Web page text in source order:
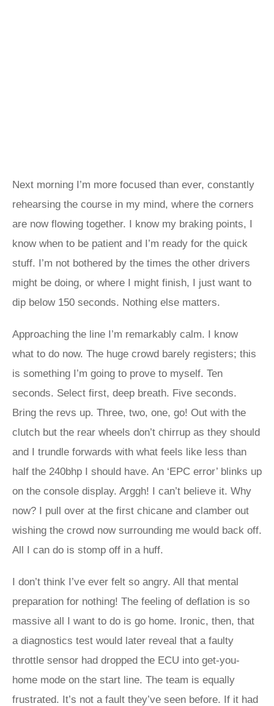
Next morning I’m more focused than ever, constantly
rehearsing the course in my mind, where the corners
are now flowing together. I know my braking points, I
know when to be patient and I’m ready for the quick
stuff. I’m not bothered by the times the other drivers
might be doing, or where I might finish, I just want to
dip below 150 seconds. Nothing else matters.
Approaching the line I’m remarkably calm. I know
what to do now. The huge crowd barely registers; this
is something I’m going to prove to myself. Ten
seconds. Select first, deep breath. Five seconds.
Bring the revs up. Three, two, one, go! Out with the
clutch but the rear wheels don’t chirrup as they should
and I trundle forwards with what feels like less than
half the 240bhp I should have. An ‘EPC error’ blinks up
on the console display. Arggh! I can’t believe it. Why
now? I pull over at the first chicane and clamber out
wishing the crowd now surrounding me would back off.
All I can do is stomp off in a huff.
I don’t think I’ve ever felt so angry. All that mental
preparation for nothing! The feeling of deflation is so
massive all I want to do is go home. Ironic, then, that
a diagnostics test would later reveal that a faulty
throttle sensor had dropped the ECU into get-you-
home mode on the start line. The team is equally
frustrated. It’s not a fault they’ve seen before. If it had